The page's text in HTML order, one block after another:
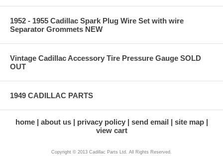
1952 - 1955 Cadillac Spark Plug Wire Set with wire
Separator Grommets NEW
Vintage Cadillac Accessory Tire Pressure Gauge SOLD
OUT
1949 CADILLAC PARTS
home about us privacy policy send email
site map
view cart
Copyright © 2013 Cadillac Parts Ltd. All Rights Reserved.